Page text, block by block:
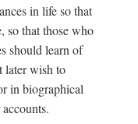
in life so that
so that those who
should learn of
later wish to
in biographical